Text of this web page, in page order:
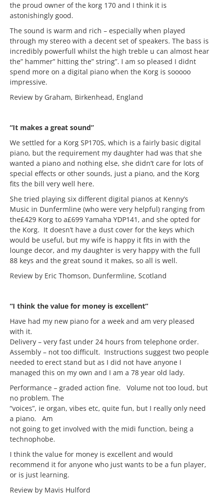
the proud owner of the korg 170 and I think it is
astonishingly good.
The sound is warm and rich – especially when played
through my stereo with a decent set of speakers. The bass is
incredibly powerfull whilst the high treble u can almost hear
the” hammer” hitting the” string”. I am so pleased I didnt
spend more on a digital piano when the Korg is sooooo
impressive.
Review by Graham, Birkenhead, England
“It makes a great sound”
We settled for a Korg SP170S, which is a fairly basic digital
piano, but the requirement my daughter had was that she
wanted a piano and nothing else, she didn’t care for lots of
special effects or other sounds, just a piano, and the Korg
fits the bill very well here.
She tried playing six different digital pianos at Kenny’s
Music in Dunfermline (who were very helpful) ranging from
the£429 Korg to a£699 Yamaha YDP141, and she opted for
the Korg. It doesn’t have a dust cover for the keys which
would be useful, but my wife is happy it fits in with the
lounge decor, and my daughter is very happy with the full
88 keys and the great sound it makes, so all is well.
Review by Eric Thomson, Dunfermline, Scotland
“I think the value for money is excellent”
Have had my new piano for a week and am very pleased
with it.
Delivery – very fast under 24 hours from telephone order.
Assembly – not too difficult. Instructions suggest two people
needed to erect stand but as I did not have anyone I
managed this on my own and I am a 78 year old lady.
Performance – graded action fine. Volume not too loud, but
no problem. The
“voices”, ie organ, vibes etc, quite fun, but I really only need
a piano. Am
not going to get involved with the midi function, being a
technophobe.
I think the value for money is excellent and would
recommend it for anyone who just wants to be a fun player,
or is just learning.
Review by Mavis Hulford